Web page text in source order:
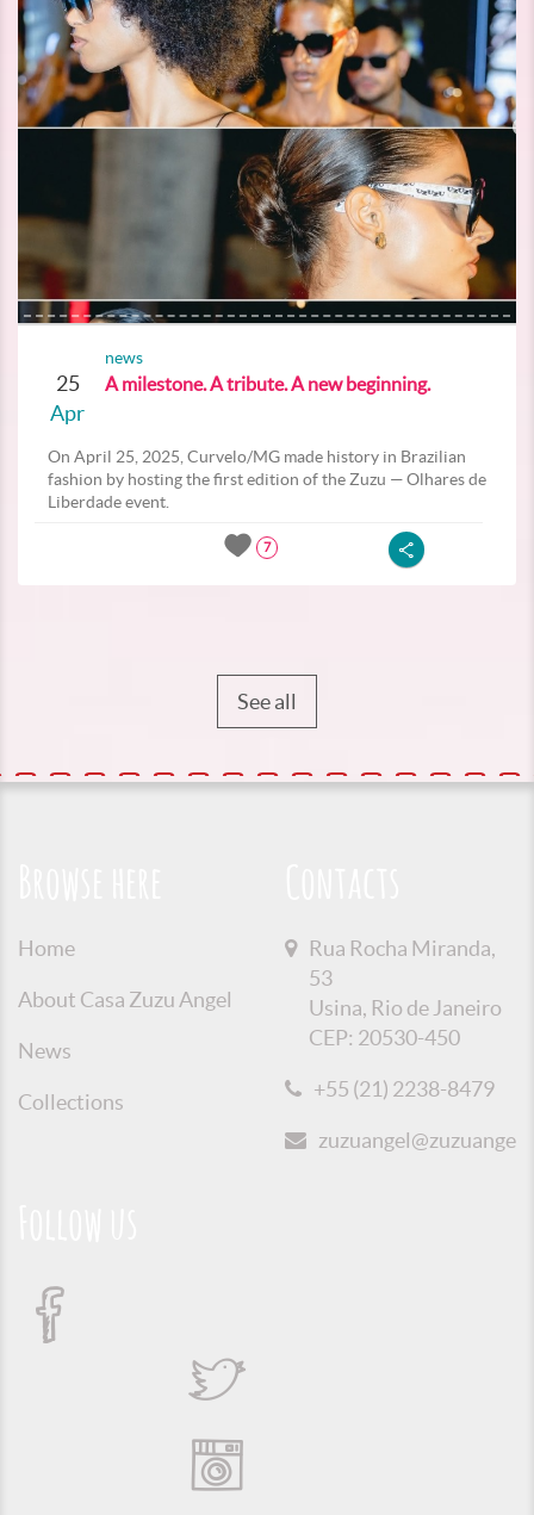
25
Apr
news
A milestone. A tribute. A new beginning.
On April 25, 2025, Curvelo/MG made history in Brazilian
fashion by hosting the first edition of the Zuzu — Olhares de
Liberdade event.
7
See all
Home
About Casa Zuzu Angel
News
Collections
Rua Rocha Miranda,
53
Usina, Rio de Janeiro
CEP: 20530-450
+55 (21) 2238-8479